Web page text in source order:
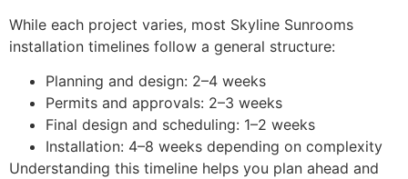
While each project varies, most Skyline Sunrooms
installation timelines follow a general structure:
Planning and design: 2–4 weeks
Permits and approvals: 2–3 weeks
Final design and scheduling: 1–2 weeks
Installation: 4–8 weeks depending on complexity
Understanding this timeline helps you plan ahead and